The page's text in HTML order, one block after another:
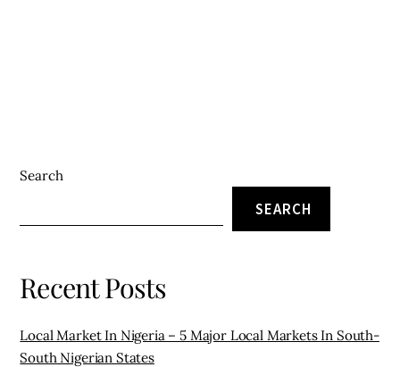
Search
SEARCH
Recent Posts
Local Market In Nigeria – 5 Major Local Markets In South-
South Nigerian States